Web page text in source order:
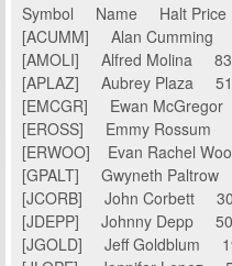
Symbol Name Halt
[ACUMM] Alan
[AMOLI] Alfred Molina
[APLAZ] Aubrey Plaza
[EMCGR] Ewan
[EROSS] Emmy
[ERWOO] Evan Rachel
[GPALT] Gwyneth
[JCORB] John Corbett
[JDEPP] Johnny Depp
[JGOLD] Jeff